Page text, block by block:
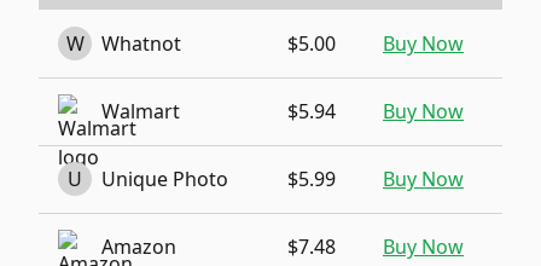
W Whatnot $5.00 Buy Now
Walmart $5.94 Buy Now
U Unique Photo $5.99 Buy Now
Amazon $7.48 Buy Now